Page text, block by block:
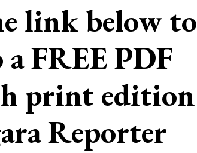
link below to
FREE PDF
print edition
Reporter